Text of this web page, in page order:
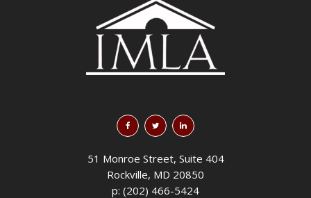
51 Monroe Street, Suite 404
Rockville, MD 20850
p: (202) 466-5424